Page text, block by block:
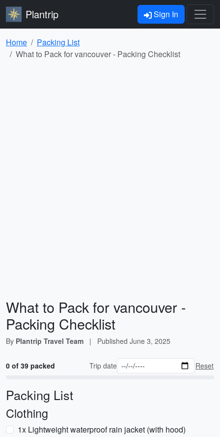
Plantrip Sign In
Home
Packing List
What to Pack for vancouver - Packing Checklist
What to Pack for vancouver -
Packing Checklist
By Plantrip Travel Team | Published June 3, 2025
0 of 39 packed Trip date Reset
Packing List
Clothing
1x Lightweight waterproof rain jacket (with hood)